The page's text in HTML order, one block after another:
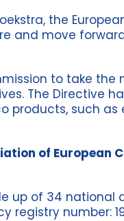
the
and move
to take the
The Directive
products, such
of European
up of 34 national
registry number: